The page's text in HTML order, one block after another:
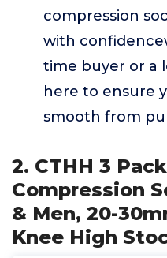
compression
with
time buyer or a
here to ensure
smooth from
2. CTHH 3
Compression
& Men, 20-
Knee High